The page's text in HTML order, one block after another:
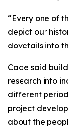
“Every one of
depict our
dovetails into
Cade said
research into
different
project
about the